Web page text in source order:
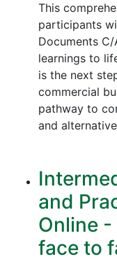
This
participants
Documents
learnings to
is the next
commercial
pathway to
and
and
Online
face to